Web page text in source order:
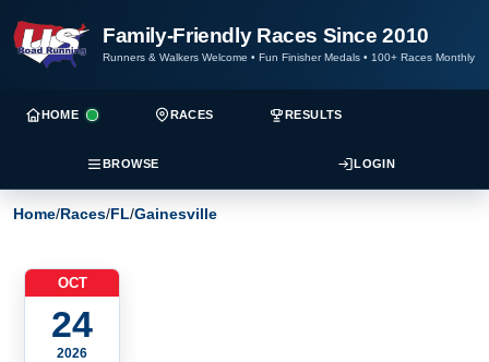
Family-Friendly Races Since 2010
Runners & Walkers Welcome • Fun Finisher Medals • 100+ Races Monthly
HOME RACES RESULTS
BROWSE LOGIN
Home/Races/FL/Gainesville
OCT
24
2026